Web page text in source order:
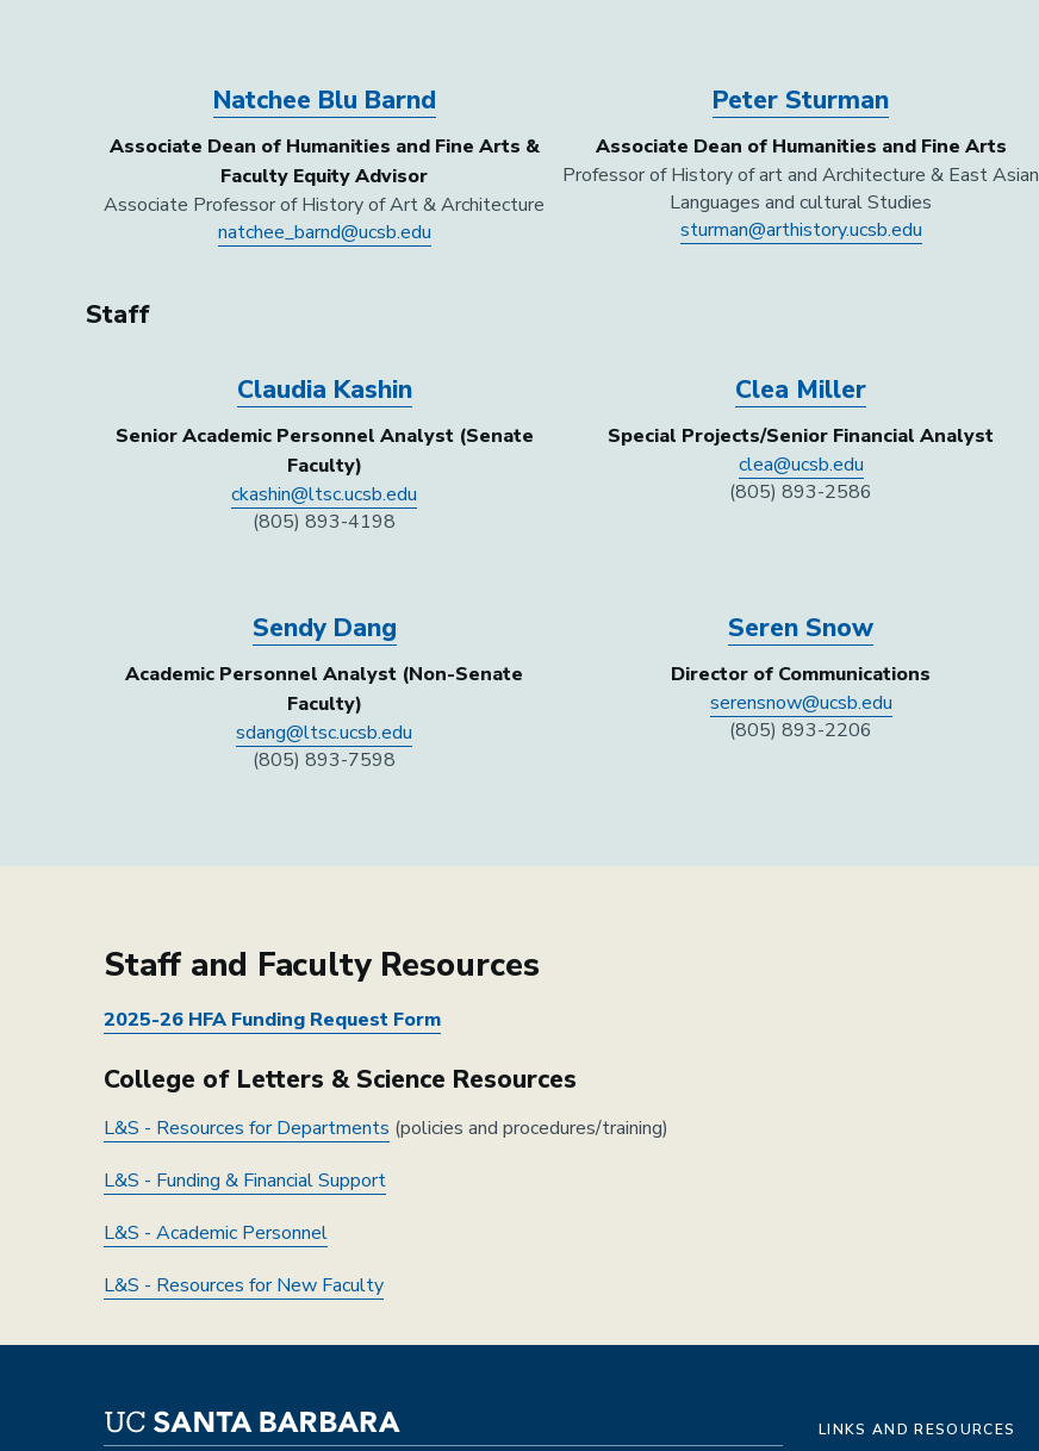
Natchee Blu Barnd
Associate Dean of Humanities and Fine Arts &
Faculty Equity Advisor
Associate Professor of History of Art & Architecture
natchee_barnd@ucsb.edu
Peter Sturman
Associate Dean of Humanities and Fine Arts
Professor of History of art and Architecture & East Asian
Languages and cultural Studies
sturman@arthistory.ucsb.edu
Staff
Claudia Kashin
Senior Academic Personnel Analyst (Senate
Faculty)
ckashin@ltsc.ucsb.edu
(805) 893-4198
Clea Miller
Special Projects/Senior Financial Analyst
clea@ucsb.edu
(805) 893-2586
Sendy Dang
Academic Personnel Analyst (Non-Senate
Faculty)
sdang@ltsc.ucsb.edu
(805) 893-7598
Seren Snow
Director of Communications
serensnow@ucsb.edu
(805) 893-2206
Staff and Faculty Resources
2025-26 HFA Funding Request Form
College of Letters & Science Resources
L&S - Resources for Departments (policies and procedures/training)
L&S - Funding & Financial Support
L&S - Academic Personnel
L&S - Resources for New Faculty
LINKS AND RESOURCES